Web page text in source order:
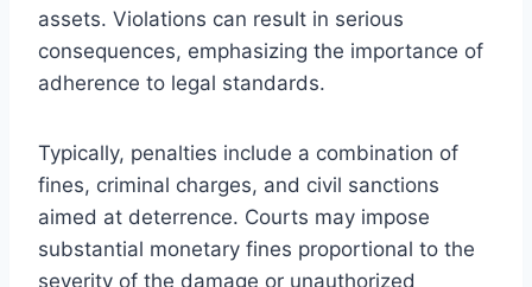
assets. Violations can result in serious
consequences, emphasizing the importance of
adherence to legal standards.
Typically, penalties include a combination of
fines, criminal charges, and civil sanctions
aimed at deterrence. Courts may impose
substantial monetary fines proportional to the
severity of the damage or unauthorized